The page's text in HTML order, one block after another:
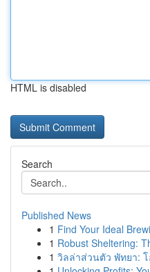
HTML is disabled
Search
Published News
1 Find Your Ideal
1 Robust Sheltering:
1 วิลล่าส่วนตัว พัทยา: